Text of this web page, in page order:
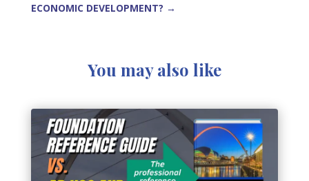
ECONOMIC DEVELOPMENT? →
You may also like